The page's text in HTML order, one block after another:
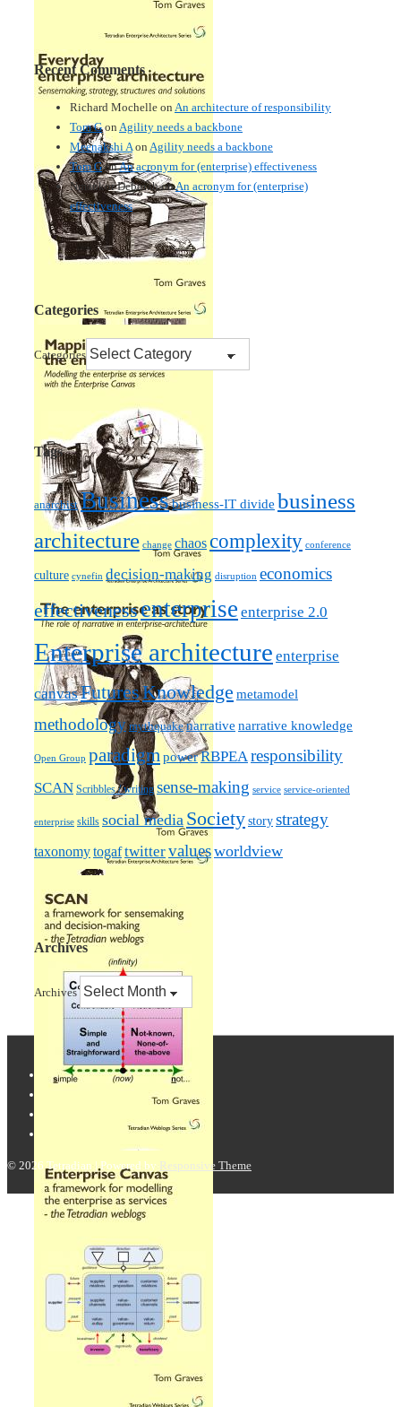
Recent Comments
Richard Mochelle on An architecture of responsibility
Tom Gon Agility needs a backbone
Meenakshi Aon Agility needs a backbone
Tom GonAn acronym for (enterprise) effectiveness
Nmankor DeborahonAn acronym for (enterprise)
effectiveness
Categories
Categories
Tags
anarchist Businessbusiness-IT divide business
architecture change chaoscomplexity conference
culture cynefin decision-making disruption economics
effectivenessenterprise enterprise 2.0
Enterprise architecture enterprise
canvasFuturesKnowledge metamodel
methodology mythquake narrative narrative knowledge
Open Group paradigmpowerRBPEAresponsibility
SCAN Scribbles / writing sense-making service service-oriented
enterprise skills social media Societystorystrategy
taxonomytogaftwittervaluesworldview
Archives
Archives
© 2026 Tetradian | Powered by Responsive Theme